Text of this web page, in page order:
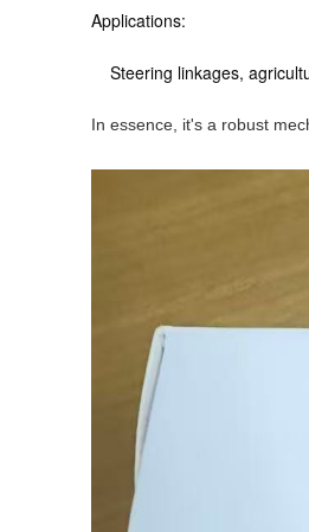
Applications:
Steering linkages,
In essence, it's a robust